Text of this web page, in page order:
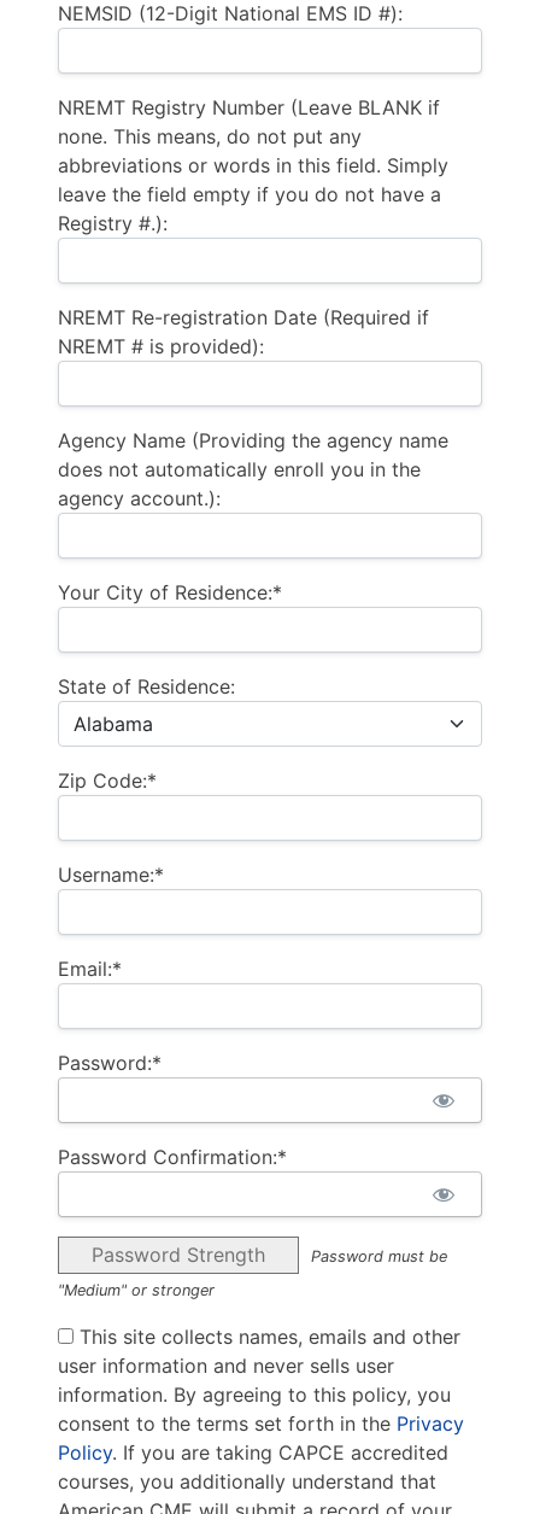
NEMSID (12-Digit National EMS ID #):
NREMT Registry Number (Leave BLANK if
none. This means, do not put any
abbreviations or words in this field. Simply
leave the field empty if you do not have a
Registry #.):
NREMT Re-registration Date (Required if
NREMT # is provided):
Agency Name (Providing the agency name
does not automatically enroll you in the
agency account.):
Your City of Residence:*
State of Residence:
Zip Code:*
Username:*
Email:*
Password:*
Password Confirmation:*
Password Strength
Password must be
"Medium" or stronger
This site collects names, emails and other
user information and never sells user
information. By agreeing to this policy, you
consent to the terms set forth in the Privacy
Policy. If you are taking CAPCE accredited
courses, you additionally understand that